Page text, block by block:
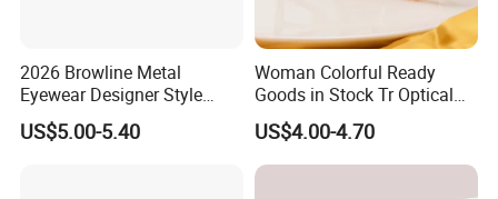
2026 Browline Metal
Eyewear Designer Style
Vision Glasses Popular
Modern Clear Optical
US$5.00-5.40
Woman Colorful Ready
Goods in Stock Tr Optical
Frame
US$4.00-4.70